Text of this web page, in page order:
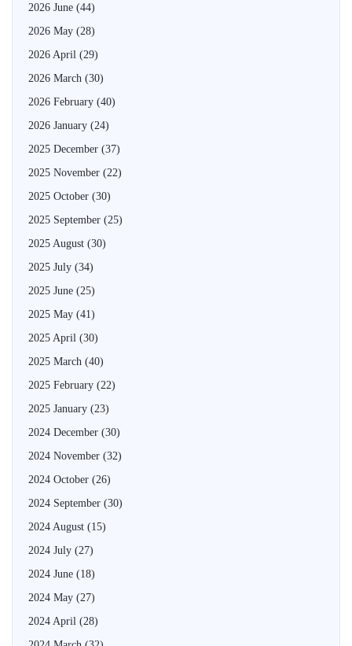
2026 June (44)
2026 May (28)
2026 April (29)
2026 March (30)
2026 February (40)
2026 January (24)
2025 December (37)
2025 November (22)
2025 October (30)
2025 September (25)
2025 August (30)
2025 July (34)
2025 June (25)
2025 May (41)
2025 April (30)
2025 March (40)
2025 February (22)
2025 January (23)
2024 December (30)
2024 November (32)
2024 October (26)
2024 September (30)
2024 August (15)
2024 July (27)
2024 June (18)
2024 May (27)
2024 April (28)